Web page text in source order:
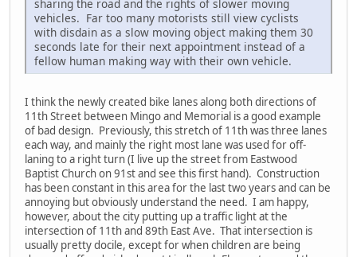
sharing the road and the rights of slower moving
vehicles. Far too many motorists still view cyclists
with disdain as a slow moving object making them 30
seconds late for their next appointment instead of a
fellow human making way with their own vehicle.
I think the newly created bike lanes along both directions of
11th Street between Mingo and Memorial is a good example
of bad design. Previously, this stretch of 11th was three lanes
each way, and mainly the right most lane was used for off-
laning to a right turn (I live up the street from Eastwood
Baptist Church on 91st and see this first hand). Construction
has been constant in this area for the last two years and can be
annoying but obviously understand the need. I am happy,
however, about the city putting up a traffic light at the
intersection of 11th and 89th East Ave. That intersection is
usually pretty docile, except for when children are being